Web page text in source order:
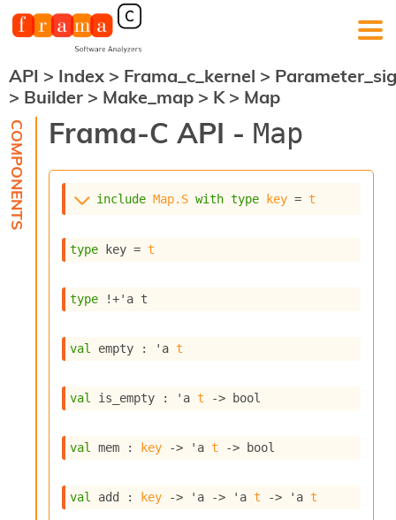
m
API > Index > Frama_c_kernel > Parameter_sig
> Builder > Make_map > K > Map
Frama-C API - Map
include Map.S with type key = t
type key = t
type !+'a t
val empty : 'a t
val is_empty : 'a t -> bool
val mem : key -> 'a t -> bool
val add : key -> 'a -> 'a t -> 'a t